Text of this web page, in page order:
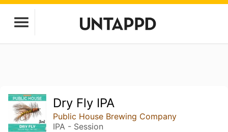
Dry Fly IPA
Public House Brewing Company
IPA - Session